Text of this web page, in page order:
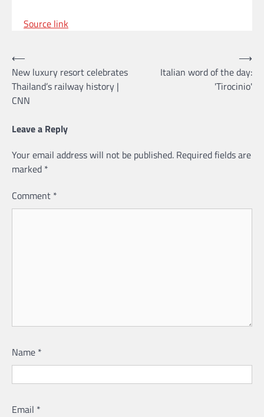
Source link
Post
navigation
⟵
New luxury resort celebrates
Thailand’s railway history |
CNN
Italian word of the day:
'Tirocinio'
⟶
Leave a Reply
Your email address will not be published. Required fields are
marked *
Comment *
Name *
Email *